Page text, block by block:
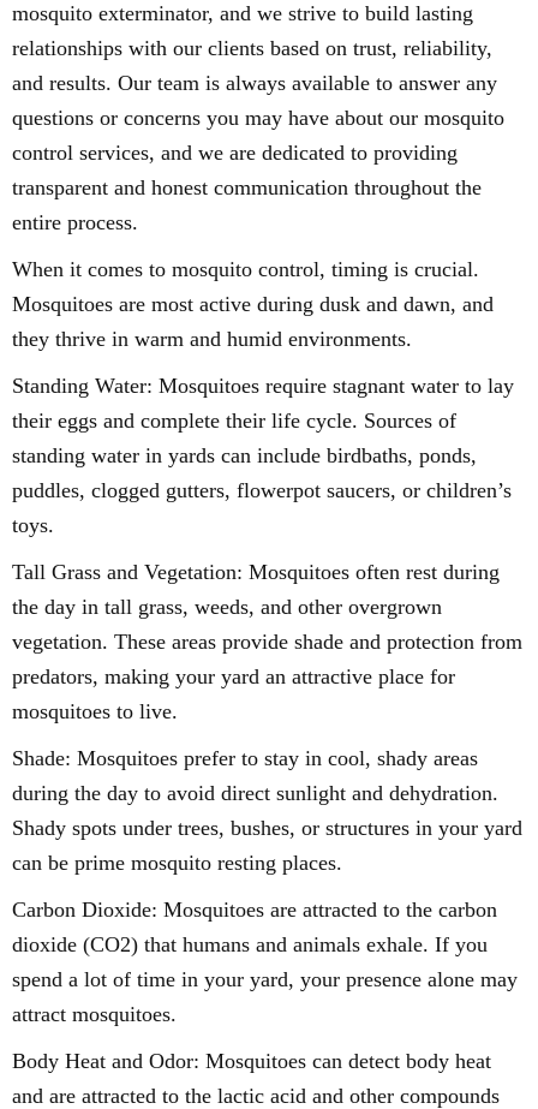
mosquito exterminator, and we strive to build lasting
relationships with our clients based on trust, reliability,
and results. Our team is always available to answer any
questions or concerns you may have about our mosquito
control services, and we are dedicated to providing
transparent and honest communication throughout the
entire process.
When it comes to mosquito control, timing is crucial.
Mosquitoes are most active during dusk and dawn, and
they thrive in warm and humid environments.
Standing Water: Mosquitoes require stagnant water to lay
their eggs and complete their life cycle. Sources of
standing water in yards can include birdbaths, ponds,
puddles, clogged gutters, flowerpot saucers, or children’s
toys.
Tall Grass and Vegetation: Mosquitoes often rest during
the day in tall grass, weeds, and other overgrown
vegetation. These areas provide shade and protection from
predators, making your yard an attractive place for
mosquitoes to live.
Shade: Mosquitoes prefer to stay in cool, shady areas
during the day to avoid direct sunlight and dehydration.
Shady spots under trees, bushes, or structures in your yard
can be prime mosquito resting places.
Carbon Dioxide: Mosquitoes are attracted to the carbon
dioxide (CO2) that humans and animals exhale. If you
spend a lot of time in your yard, your presence alone may
attract mosquitoes.
Body Heat and Odor: Mosquitoes can detect body heat
and are attracted to the lactic acid and other compounds